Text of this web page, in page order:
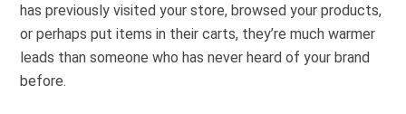
has previously visited your store, browsed your products,
or perhaps put items in their carts, they’re much warmer
leads than someone who has never heard of your brand
before.